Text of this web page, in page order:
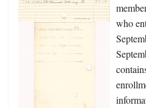
who